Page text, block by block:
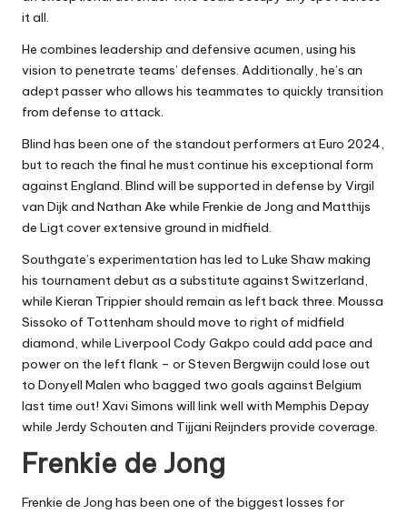
it all.
He combines leadership and defensive acumen, using his
vision to penetrate teams’ defenses. Additionally, he’s an
adept passer who allows his teammates to quickly transition
from defense to attack.
Blind has been one of the standout performers at Euro 2024,
but to reach the final he must continue his exceptional form
against England. Blind will be supported in defense by Virgil
van Dijk and Nathan Ake while Frenkie de Jong and Matthijs
de Ligt cover extensive ground in midfield.
Southgate’s experimentation has led to Luke Shaw making
his tournament debut as a substitute against Switzerland,
while Kieran Trippier should remain as left back three. Moussa
Sissoko of Tottenham should move to right of midfield
diamond, while Liverpool Cody Gakpo could add pace and
power on the left flank – or Steven Bergwijn could lose out
to Donyell Malen who bagged two goals against Belgium
last time out! Xavi Simons will link well with Memphis Depay
while Jerdy Schouten and Tijjani Reijnders provide coverage.
Frenkie de Jong
Frenkie de Jong has been one of the biggest losses for